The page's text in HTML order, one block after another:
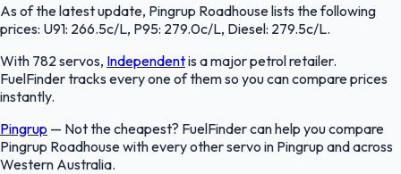
As of the latest update, Pingrup Roadhouse lists the following
prices: U91: 266.5c/L, P95: 279.0c/L, Diesel: 279.5c/L.
With 782 servos, Independentis a major petrol retailer.
FuelFinder tracks every one of them so you can compare prices
instantly.
Pingrup — Not the cheapest? FuelFinder can help you compare
Pingrup Roadhouse with every other servo in Pingrup and across
Western Australia.